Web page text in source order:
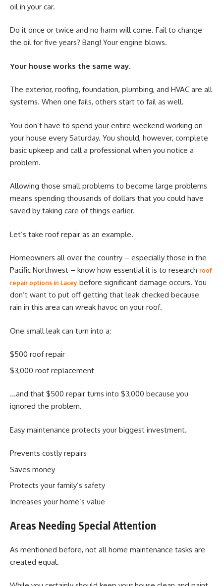
oil in your car.
Do it once or twice and no harm will come. Fail to change
the oil for five years? Bang! Your engine blows.
Your house works the same way.
The exterior, roofing, foundation, plumbing, and HVAC are all
systems. When one fails, others start to fail as well.
You don’t have to spend your entire weekend working on
your house every Saturday. You should, however, complete
basic upkeep and call a professional when you notice a
problem.
Allowing those small problems to become large problems
means spending thousands of dollars that you could have
saved by taking care of things earlier.
Let’s take roof repair as an example.
Homeowners all over the country – especially those in the
Pacific Northwest – know how essential it is to research roof
repair options in Lacey before significant damage occurs. You
don’t want to put off getting that leak checked because
rain in this area can wreak havoc on your roof.
One small leak can turn into a:
$500 roof repair
$3,000 roof replacement
…and that $500 repair turns into $3,000 because you
ignored the problem.
Easy maintenance protects your biggest investment.
Prevents costly repairs
Saves money
Protects your family’s safety
Increases your home’s value
Areas Needing Special Attention
As mentioned before, not all home maintenance tasks are
created equal.